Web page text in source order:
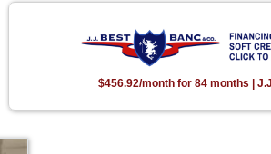
$456.92/month for 84 months |